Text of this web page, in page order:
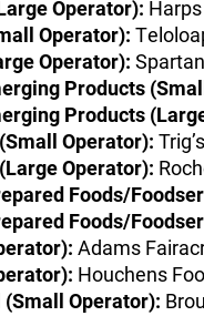
Operator):
Operator):
Operator):
Products
Products
Operator):
Operator):
Foods/
Foods/
Adams
Houchens
Operator):